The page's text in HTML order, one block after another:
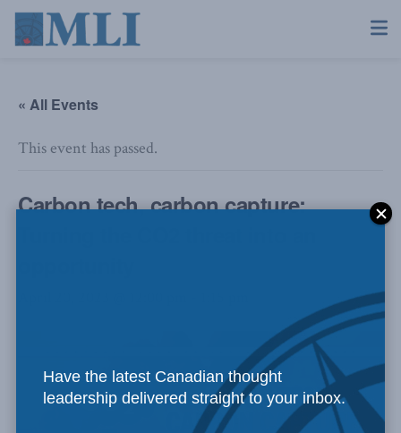
« All Events
This event has passed.
Carbon tech, carbon capture:
Have the latest Canadian thought
leadership delivered straight to your inbox.